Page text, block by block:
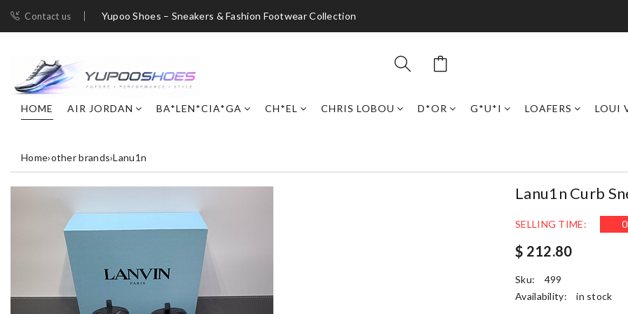
Contact us Yupoo Shoes – Sneakers & Fashion Footwear Collection
HOME AIR JORDAN BA*LEN*CIA*GA CH*EL CHRIS LOBOU D*OR G*U*I LOAFERS LOUI
Home›other brands›Lanu1n
Lanu1n Curb
SELLING TIME: 0
$ 212.80
Sku:
499
Availability:
in stock